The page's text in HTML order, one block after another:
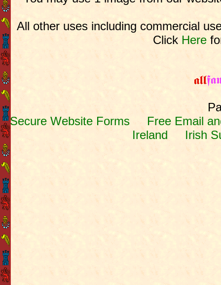
All other uses including commercial
Click Here
Secure Website Forms
Free Email
Ireland
Irish